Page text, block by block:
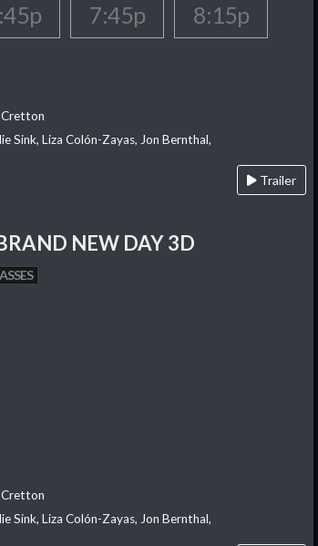
7:45p
8:15p
Sink, Liza Colón-Zayas, Jon Bernthal,
Trailer
NEW DAY 3D
Sink, Liza Colón-Zayas, Jon Bernthal,